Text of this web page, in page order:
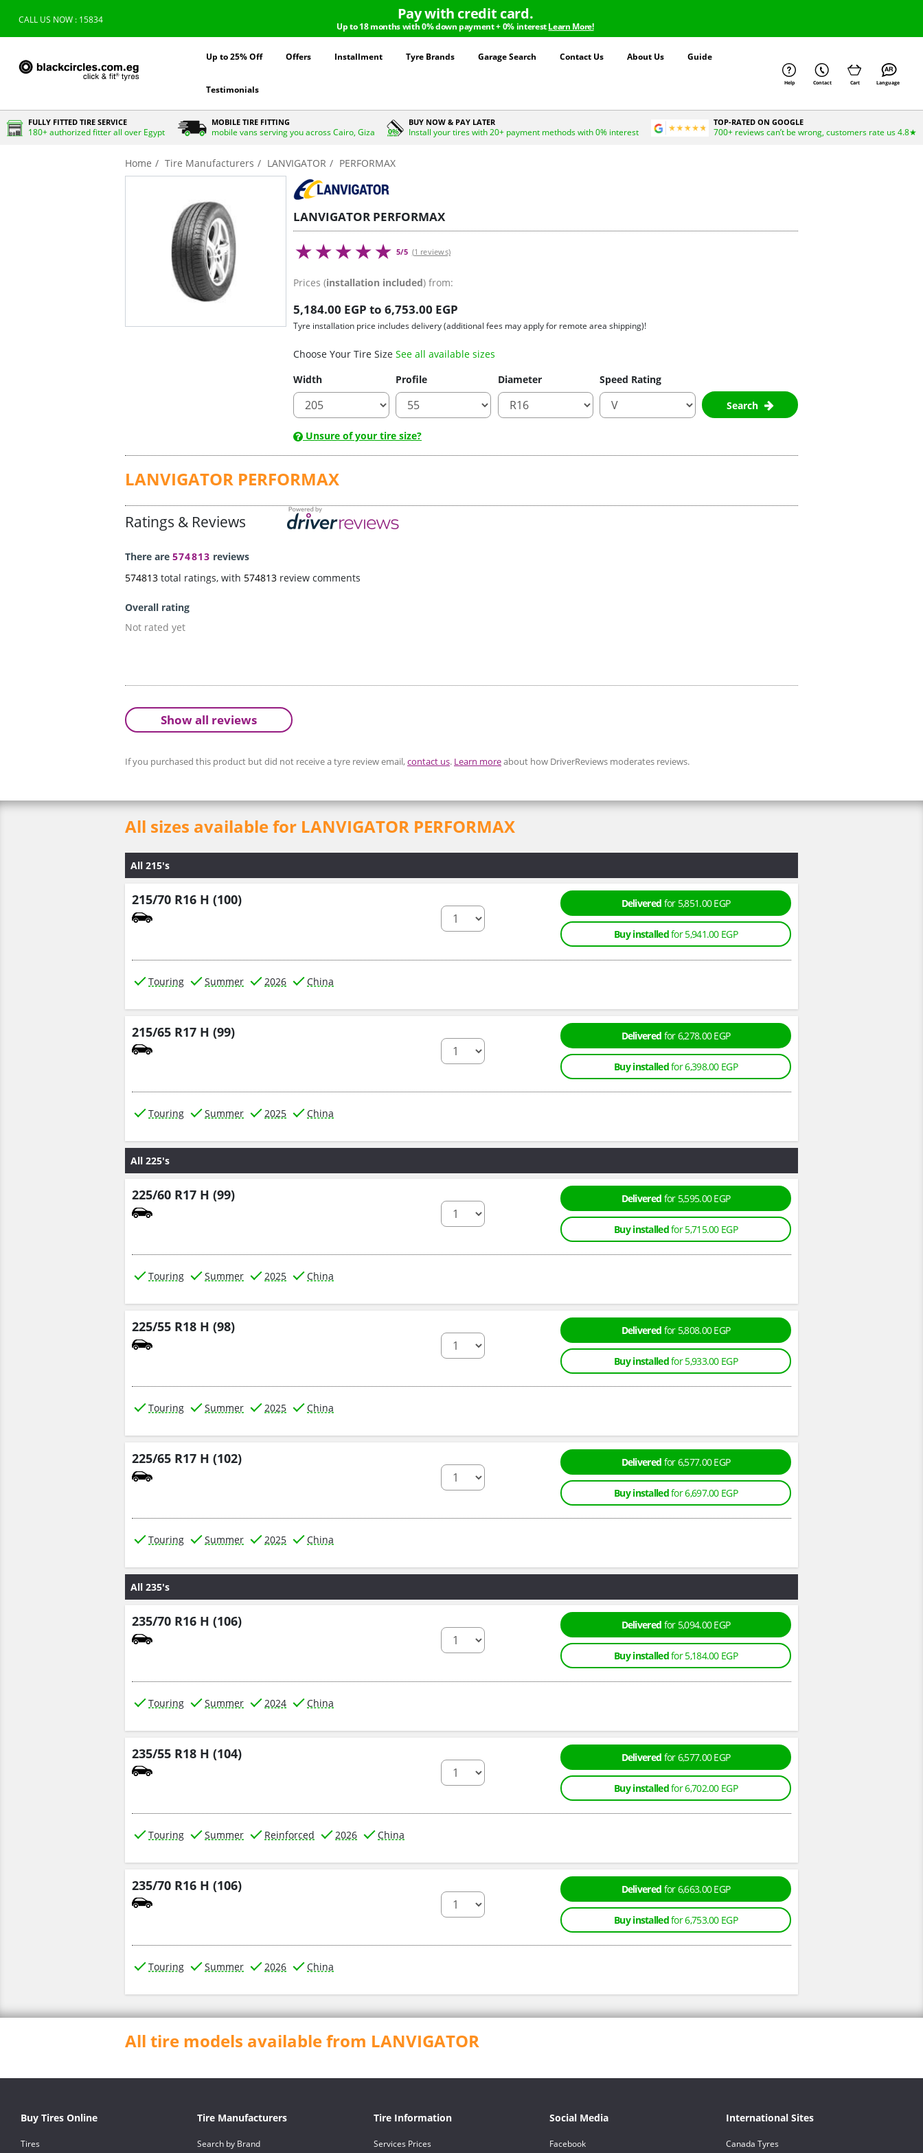
CALL US NOW : 15834 Pay with credit card.
Up to 18 months with 0% down payment + 0% interestLearn More!
Up to 25% Off Offers Installment Tyre Brands Garage Search Contact Us About Us Guide
Testimonials
Help Contact Cart Language
FULLY FITTED TIRE SERVICE
180+ authorized fitter all over Egypt
MOBILE TIRE FITTING
mobile vans serving you across Cairo, Giza
BUY NOW & PAY LATER
Install your tires with 20+ payment methods with 0% interest
TOP-RATED ON GOOGLE
700+ reviews can’t be wrong, customers rate us 4.8★
Home Tire Manufacturers LANVIGATOR PERFORMAX
LANVIGATOR PERFORMAX
5/5 (1 reviews)
Prices (installation included) from:
5,184.00 EGP to 6,753.00 EGP
Tyre installation price includes delivery (additional fees may apply for remote area shipping)!
Choose Your Tire Size See all available sizes
Width
Profile Diameter
Speed Rating
Search
Unsure of your tire size?
LANVIGATOR PERFORMAX
Ratings & Reviews
There are 574813 reviews
574813 total ratings, with 574813 review comments
Overall rating
Not rated yet
Show all reviews
If you purchased this product but did not receive a tyre review email,contact us. Learn moreabout how DriverReviews moderates reviews.
All sizes available for LANVIGATOR PERFORMAX
All 215's
215/70 R16 H (100) Delivered for 5,851.00 EGP
Buy installedfor 5,941.00 EGP
Touring Summer 2026 China
215/65 R17 H (99) Delivered for 6,278.00 EGP
Buy installedfor 6,398.00 EGP
Touring Summer 2025 China
All 225's
225/60 R17 H (99) Delivered for 5,595.00 EGP
Buy installedfor 5,715.00 EGP
Touring Summer 2025 China
225/55 R18 H (98) Delivered for 5,808.00 EGP
Buy installedfor 5,933.00 EGP
Touring Summer 2025 China
225/65 R17 H (102) Delivered for 6,577.00 EGP
Buy installedfor 6,697.00 EGP
Touring Summer 2025 China
All 235's
235/70 R16 H (106) Delivered for 5,094.00 EGP
Buy installedfor 5,184.00 EGP
Touring Summer 2024 China
235/55 R18 H (104) Delivered for 6,577.00 EGP
Buy installedfor 6,702.00 EGP
Touring Summer Reinforced 2026 China
235/70 R16 H (106) Delivered for 6,663.00 EGP
Buy installedfor 6,753.00 EGP
Touring Summer 2026 China
All tire models available from LANVIGATOR
Buy Tires Online
Tires
Tire Manufacturers
Search by Brand
Tire Information
Services Prices
Social Media
Facebook
International Sites
Canada Tyres